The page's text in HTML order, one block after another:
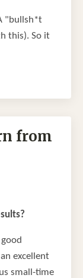
"bullsh*t
this). So it
from
excellent
small-time